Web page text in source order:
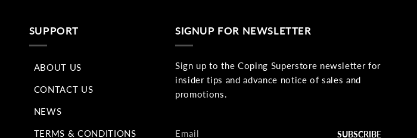
SUPPORT
ABOUT US
CONTACT US
NEWS
TERMS & CONDITIONS
SIGNUP FOR NEWSLETTER
Sign up to the Coping Superstore newsletter for
insider tips and advance notice of sales and
promotions.
Email